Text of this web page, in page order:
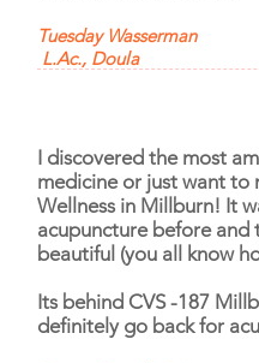
Tuesday Wasserman
L.Ac., Doula
I discovered the most
medicine or just want to
Wellness in Millburn! It
acupuncture before and
beautiful (you all know
Its behind CVS -187
definitely go back for